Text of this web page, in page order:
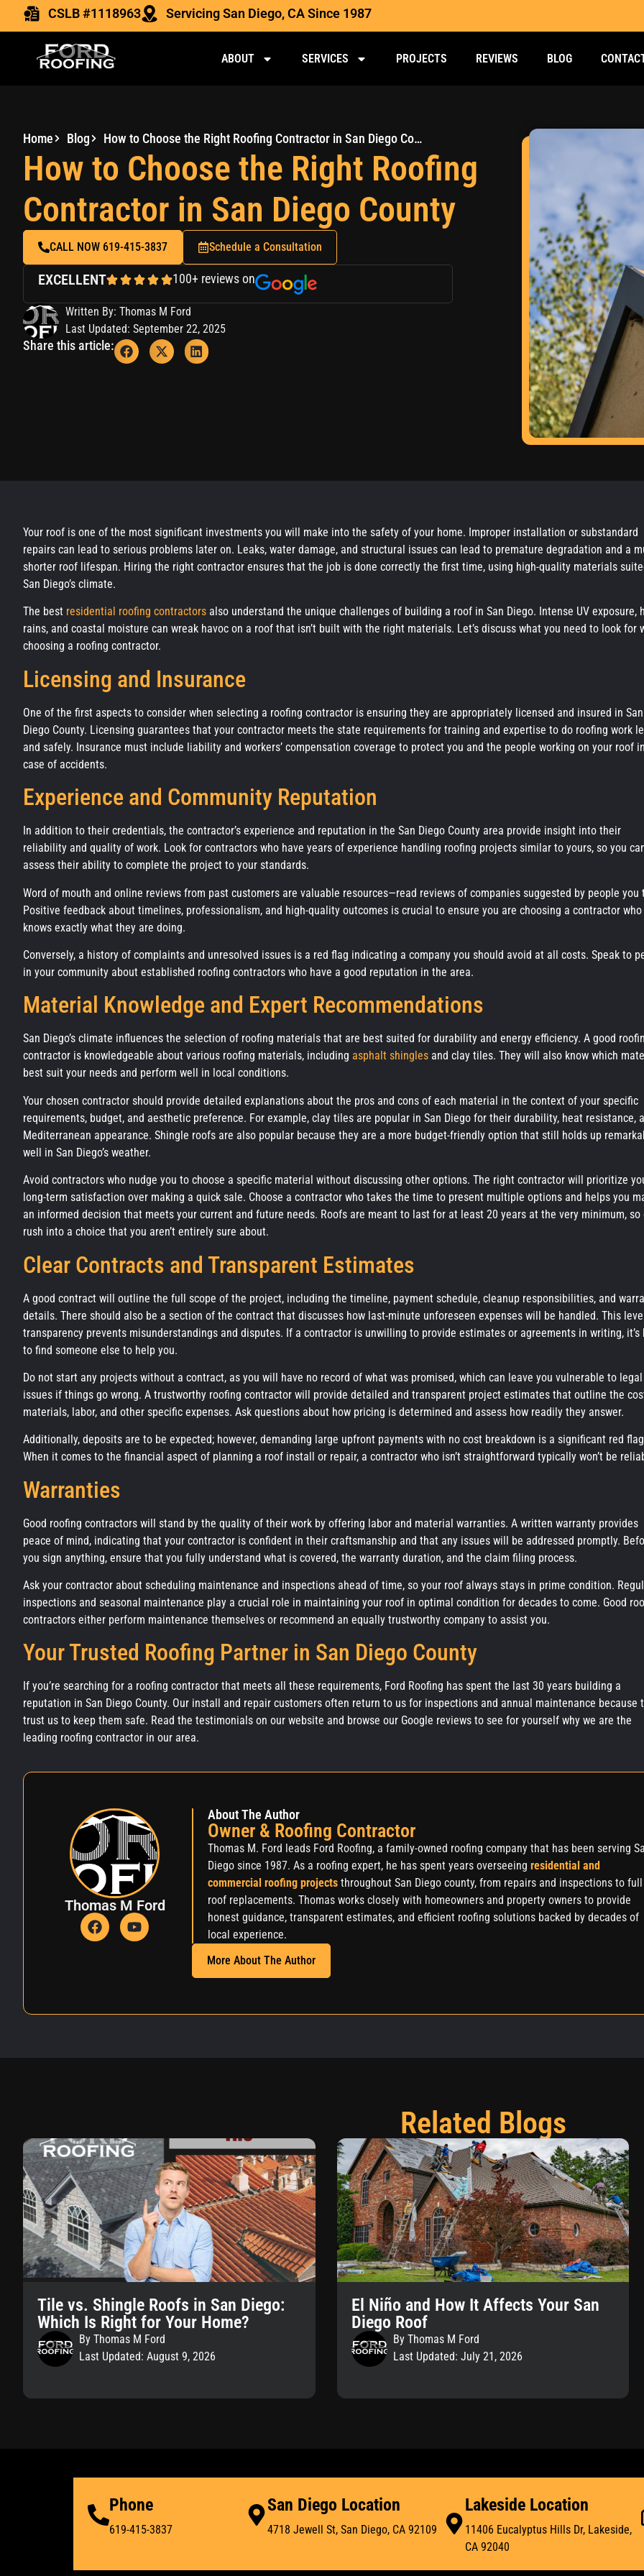
CSLB #1118963 Servicing San Diego, CA Since 1987
ABOUT SERVICES PROJECTS REVIEWS BLOG
Home Blog How to Choose the Right Roofing Contractor in San Diego County
How to Choose the Right Roofing
Contractor in San Diego County
CALL NOW 619-415-3837 Schedule a Consultation
EXCELLENT 100+ reviews on
Written By: Thomas M Ford
Last Updated: September 22, 2025
Share this article:
Your roof is one of the most significant investments you will make into the safety of your home. Improper installation or substandard
repairs can lead to serious problems later on. Leaks, water damage, and structural issues can lead to premature degradation and a
shorter roof lifespan. Hiring the right contractor ensures that the job is done correctly the first time, using high-quality materials
San Diego’s climate.
The best residential roofing contractors also understand the unique challenges of building a roof in San Diego. Intense UV exposure,
rains, and coastal moisture can wreak havoc on a roof that isn’t built with the right materials. Let’s discuss what you need to look for
choosing a roofing contractor.
Licensing and Insurance
One of the first aspects to consider when selecting a roofing contractor is ensuring they are appropriately licensed and insured in San
Diego County. Licensing guarantees that your contractor meets the state requirements for training and expertise to do roofing work
and safely. Insurance must include liability and workers’ compensation coverage to protect you and the people working on your roof in
case of accidents.
Experience and Community Reputation
In addition to their credentials, the contractor’s experience and reputation in the San Diego County area provide insight into their
reliability and quality of work. Look for contractors who have years of experience handling roofing projects similar to yours, so you
assess their ability to complete the project to your standards.
Word of mouth and online reviews from past customers are valuable resources—read reviews of companies suggested by people you
Positive feedback about timelines, professionalism, and high-quality outcomes is crucial to ensure you are choosing a contractor who
knows exactly what they are doing.
Conversely, a history of complaints and unresolved issues is a red flag indicating a company you should avoid at all costs. Speak to
in your community about established roofing contractors who have a good reputation in the area.
Material Knowledge and Expert Recommendations
San Diego’s climate influences the selection of roofing materials that are best suited for durability and energy efficiency. A good
contractor is knowledgeable about various roofing materials, including asphalt shingles and clay tiles. They will also know which
best suit your needs and perform well in local conditions.
Your chosen contractor should provide detailed explanations about the pros and cons of each material in the context of your specific
requirements, budget, and aesthetic preference. For example, clay tiles are popular in San Diego for their durability, heat resistance,
Mediterranean appearance. Shingle roofs are also popular because they are a more budget-friendly option that still holds up
well in San Diego’s weather.
Avoid contractors who nudge you to choose a specific material without discussing other options. The right contractor will prioritize
long-term satisfaction over making a quick sale. Choose a contractor who takes the time to present multiple options and helps you
an informed decision that meets your current and future needs. Roofs are meant to last for at least 20 years at the very minimum, so
rush into a choice that you aren’t entirely sure about.
Clear Contracts and Transparent Estimates
A good contract will outline the full scope of the project, including the timeline, payment schedule, cleanup responsibilities, and
details. There should also be a section of the contract that discusses how last-minute unforeseen expenses will be handled. This
transparency prevents misunderstandings and disputes. If a contractor is unwilling to provide estimates or agreements in writing, it’s
to find someone else to help you.
Do not start any projects without a contract, as you will have no record of what was promised, which can leave you vulnerable to legal
issues if things go wrong. A trustworthy roofing contractor will provide detailed and transparent project estimates that outline the
materials, labor, and other specific expenses. Ask questions about how pricing is determined and assess how readily they answer.
Additionally, deposits are to be expected; however, demanding large upfront payments with no cost breakdown is a significant red
When it comes to the financial aspect of planning a roof install or repair, a contractor who isn’t straightforward typically won’t be
Warranties
Good roofing contractors will stand by the quality of their work by offering labor and material warranties. A written warranty provides
peace of mind, indicating that your contractor is confident in their craftsmanship and that any issues will be addressed promptly.
you sign anything, ensure that you fully understand what is covered, the warranty duration, and the claim filing process.
Ask your contractor about scheduling maintenance and inspections ahead of time, so your roof always stays in prime condition.
inspections and seasonal maintenance play a crucial role in maintaining your roof in optimal condition for decades to come. Good
contractors either perform maintenance themselves or recommend an equally trustworthy company to assist you.
Your Trusted Roofing Partner in San Diego County
If you’re searching for a roofing contractor that meets all these requirements, Ford Roofing has spent the last 30 years building a
reputation in San Diego County. Our install and repair customers often return to us for inspections and annual maintenance because
trust us to keep them safe. Read the testimonials on our website and browse our Google reviews to see for yourself why we are the
leading roofing contractor in our area.
Thomas M Ford
About The Author
Owner & Roofing Contractor
Thomas M. Ford leads Ford Roofing, a family-owned roofing company that has been serving
Diego since 1987. As a roofing expert, he has spent years overseeing residential and
commercial roofing projects throughout San Diego county, from repairs and inspections to full
roof replacements. Thomas works closely with homeowners and property owners to provide
honest guidance, transparent estimates, and efficient roofing solutions backed by decades of
local experience.
More About The Author
Related Blogs
Tile vs. Shingle Roofs in San Diego:
Which Is Right for Your Home?
By Thomas M Ford
Last Updated: August 9, 2026
El Niño and How It Affects Your San
Diego Roof
By Thomas M Ford
Last Updated: July 21, 2026
Phone
619-415-3837
San Diego Location
4718 Jewell St, San Diego, CA 92109
Lakeside Location
11406 Eucalyptus Hills Dr, Lakeside,
CA 92040